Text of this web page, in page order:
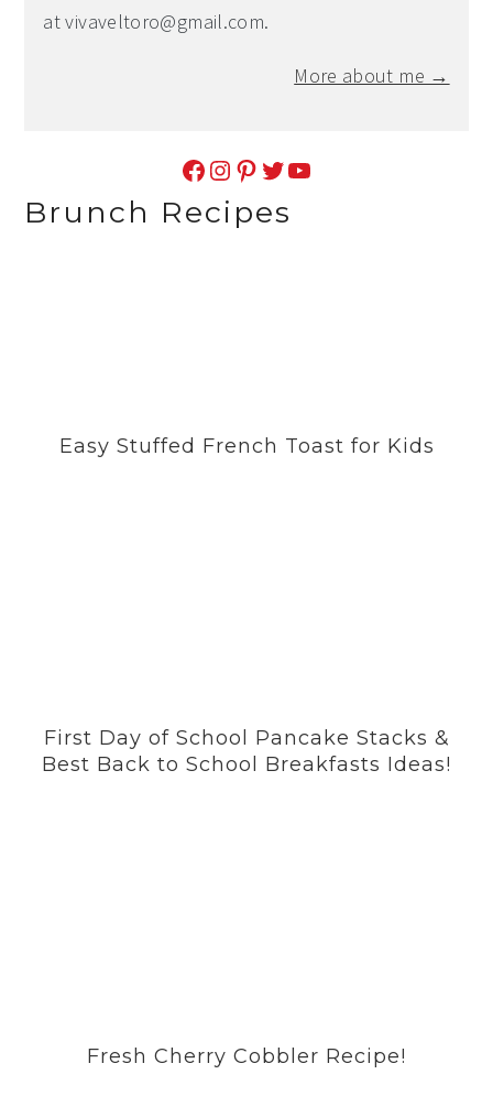
atvivaveltoro@gmail.com.
More about me →
Facebook Instagram Pinterest Twitter YouTube
Brunch Recipes
Easy Stuffed French Toast for Kids
First Day of School Pancake Stacks &
Best Back to School Breakfasts Ideas!
Fresh Cherry Cobbler Recipe!